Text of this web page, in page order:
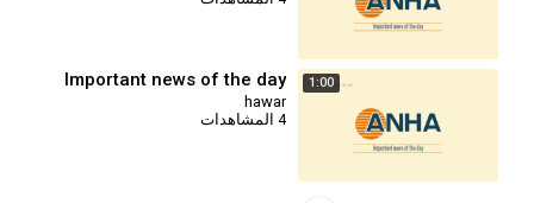
1:00
Important news of the day
hawar